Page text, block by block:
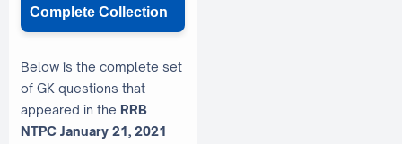
Complete Collection
Below is the complete set
of GK questions that
appeared in the RRB
NTPC January 21, 2021